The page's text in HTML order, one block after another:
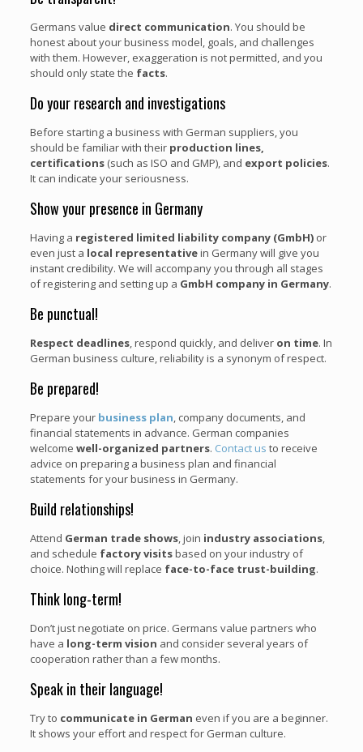
Germans value direct communication. You should be
honest about your business model, goals, and challenges
with them. However, exaggeration is not permitted, and you
should only state the facts.
Do your research and investigations
Before starting a business with German suppliers, you
should be familiar with their production lines,
certifications(such as ISO and GMP), and export policies.
It can indicate your seriousness.
Show your presence in Germany
Having a registered limited liability company (GmbH) or
even just a local representativein Germany will give you
instant credibility. We will accompany you through all stages
of registering and setting up a GmbH company in Germany.
Be punctual!
Respect deadlines, respond quickly, and deliver on time. In
German business culture, reliability is a synonym of respect.
Be prepared!
Prepare your business plan , company documents, and
financial statements in advance. German companies
welcome well-organized partners. Contact us to receive
advice on preparing a business plan and financial
statements for your business in Germany.
Build relationships!
Attend German trade shows, join industry associations,
and schedule factory visitsbased on your industry of
choice. Nothing will replace face-to-face trust-building.
Think long-term!
Don’t just negotiate on price. Germans value partners who
have a long-term vision and consider several years of
cooperation rather than a few months.
Speak in their language!
Try to communicate in German even if you are a beginner.
It shows your effort and respect for German culture.